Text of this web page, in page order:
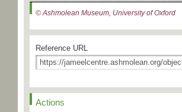
© Ashmolean Museum, University of Oxford
Reference URL
Actions